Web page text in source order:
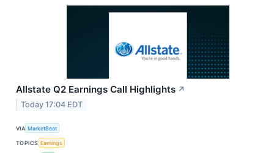
Allstate Q2 Earnings Call Highlights ↗
Today 17:04 EDT
VIA MarketBeat
TOPICS Earnings